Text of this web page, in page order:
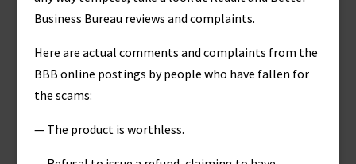
Business Bureau reviews and complaints.
Here are actual comments and complaints from the
BBB online postings by people who have fallen for
the scams:
— The product is worthless.